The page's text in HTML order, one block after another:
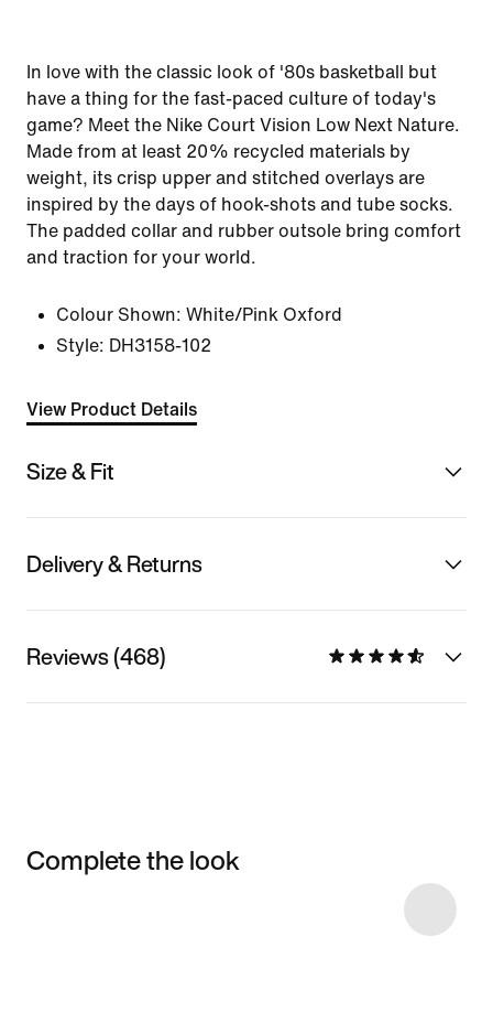
In love with the classic look of '80s basketball but
have a thing for the fast-paced culture of today's
game? Meet the Nike Court Vision Low Next Nature.
Made from at least 20% recycled materials by
weight, its crisp upper and stitched overlays are
inspired by the days of hook-shots and tube socks.
The padded collar and rubber outsole bring comfort
and traction for your world.
Colour Shown: White/Pink Oxford
Style: DH3158-102
View Product Details
Size & Fit
Delivery & Returns
Reviews (468)
Complete the look